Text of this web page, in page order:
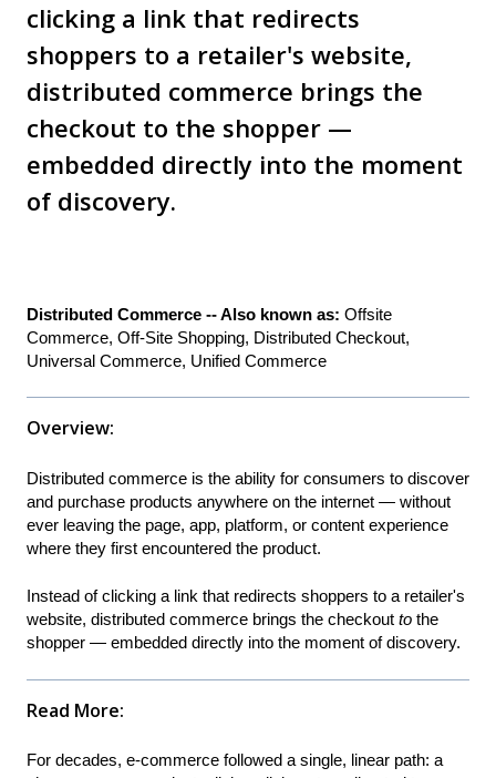
clicking a link that redirects
shoppers to a retailer's website,
distributed commerce brings the
checkout to the shopper —
embedded directly into the moment
of discovery.
Distributed Commerce -- Also known as: Offsite
Commerce, Off-Site Shopping, Distributed Checkout,
Universal Commerce, Unified Commerce
Overview:
Distributed commerce is the ability for consumers to discover
and purchase products anywhere on the internet — without
ever leaving the page, app, platform, or content experience
where they first encountered the product.
Instead of clicking a link that redirects shoppers to a retailer's
website, distributed commerce brings the checkout to the
shopper — embedded directly into the moment of discovery.
Read More:
For decades, e-commerce followed a single, linear path: a